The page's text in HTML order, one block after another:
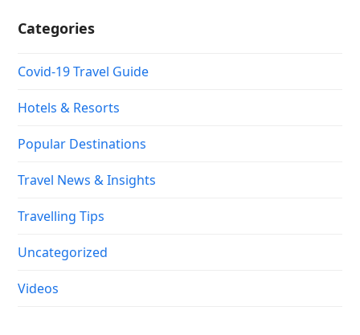
Categories
Covid-19 Travel Guide
Hotels & Resorts
Popular Destinations
Travel News & Insights
Travelling Tips
Uncategorized
Videos